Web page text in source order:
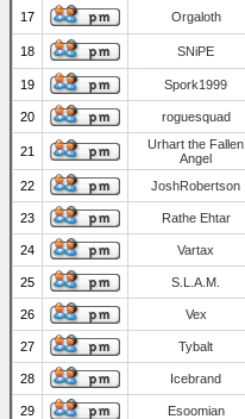
17 Orgaloth
18 SNiPE
19 Spork1999
20 roguesquad
21
Urhart the Fallen
Angel
22
JoshRobertson
23 Rathe Ehtar
24 Vartax
25 S.L.A.M.
26 Vex
27 Tybalt
28 Icebrand
29 Esoomian